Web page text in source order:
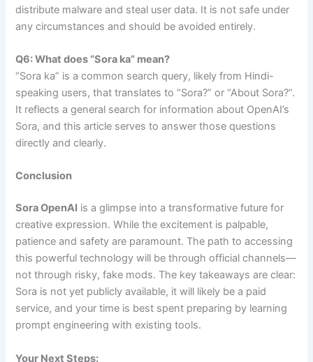
distribute malware and steal user data. It is not safe under
any circumstances and should be avoided entirely.
Q6: What does “Sora ka” mean?
“Sora ka” is a common search query, likely from Hindi-
speaking users, that translates to “Sora?” or “About Sora?”.
It reflects a general search for information about OpenAI’s
Sora, and this article serves to answer those questions
directly and clearly.
Conclusion
Sora OpenAI is a glimpse into a transformative future for
creative expression. While the excitement is palpable,
patience and safety are paramount. The path to accessing
this powerful technology will be through official channels—
not through risky, fake mods. The key takeaways are clear:
Sora is not yet publicly available, it will likely be a paid
service, and your time is best spent preparing by learning
prompt engineering with existing tools.
Your Next Steps: